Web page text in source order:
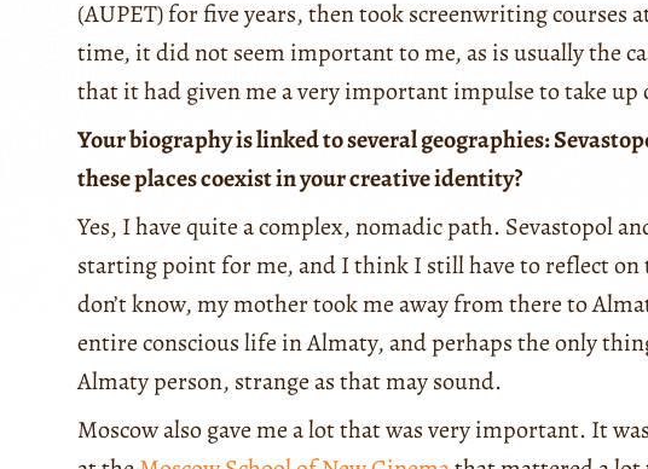
(AUPET) for five years, then took screenwriting courses
time, it did not seem important to me, as is usually the
that it had given me a very important impulse to take up
Your biography is linked to several geographies:
these places coexist in your creative identity?
Yes, I have quite a complex, nomadic path. Sevastopol
starting point for me, and I think I still have to reflect
don’t know, my mother took me away from there to
entire conscious life in Almaty, and perhaps the only
Almaty person, strange as that may sound.
Moscow also gave me a lot that was very important. It